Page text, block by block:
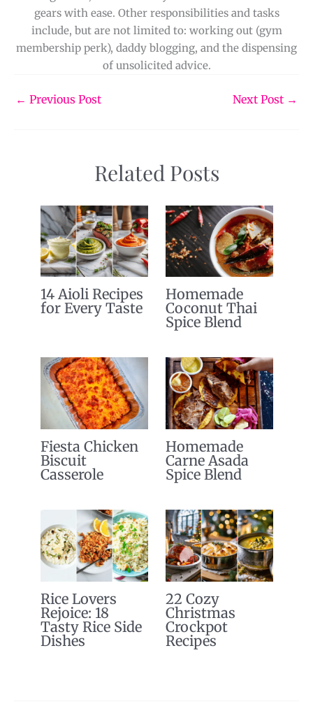
gears with ease. Other responsibilities and tasks
include, but are not limited to: working out (gym
membership perk), daddy blogging, and the dispensing
of unsolicited advice.
← Previous Post Next Post →
Related Posts
14 Aioli Recipes
for Every Taste
Homemade
Coconut Thai
Spice Blend
Fiesta Chicken
Biscuit
Casserole
Homemade
Carne Asada
Spice Blend
Rice Lovers
Rejoice: 18
Tasty Rice Side
Dishes
22 Cozy
Christmas
Crockpot
Recipes